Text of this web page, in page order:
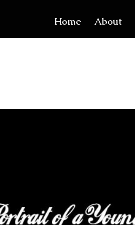
Home About